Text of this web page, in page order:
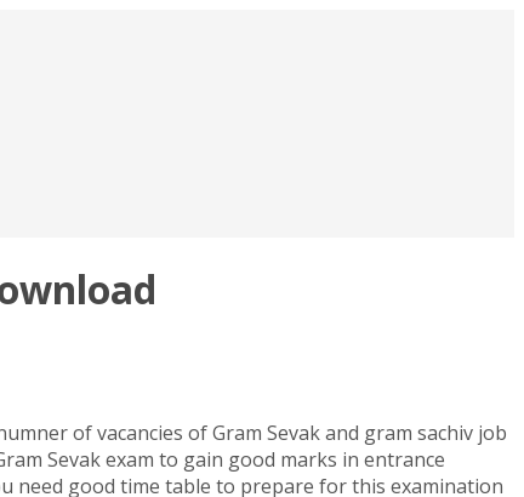
of vacancies of Gram Sevak and gram sachiv job
Sevak exam to gain good marks in entrance
need good time table to prepare for this examination